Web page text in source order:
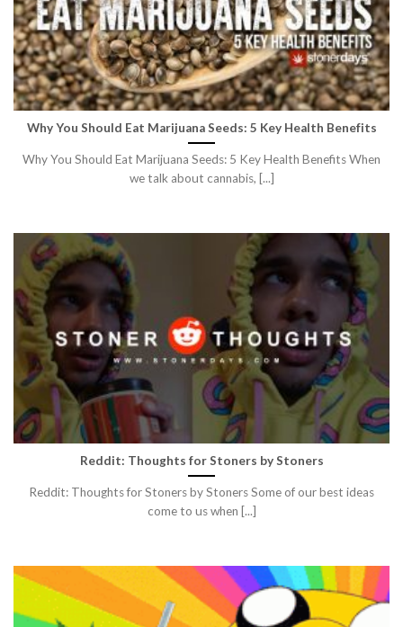
Why You Should Eat Marijuana Seeds: 5 Key Health Benefits
Why You Should Eat Marijuana Seeds: 5 Key Health Benefits When
we talk about cannabis, [...]
Reddit: Thoughts for Stoners by Stoners
Reddit: Thoughts for Stoners by Stoners Some of our best ideas
come to us when [...]